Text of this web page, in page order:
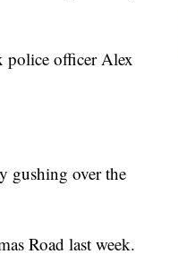
police officer Alex
gushing over the
Road last week.